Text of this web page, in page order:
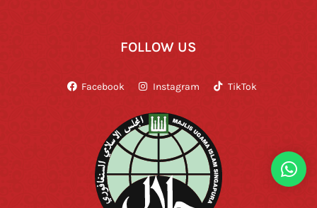
FOLLOW US
Facebook Instagram TikTok